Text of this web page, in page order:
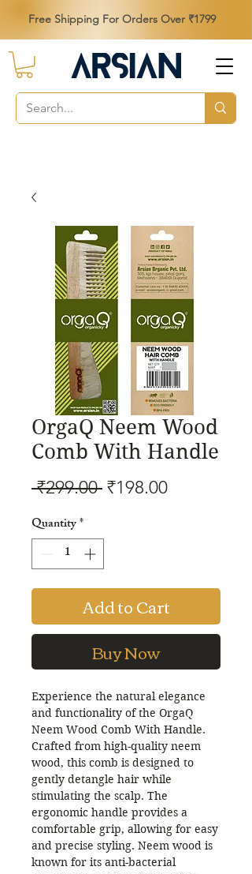
Free Shipping For Orders Over ₹1799
OrgaQ Neem Wood
Comb With Handle
₹299.00 Regular
₹198.00Sale
Quantity*
Add to Cart
Buy Now
Experience the natural elegance
and functionality of the OrgaQ
Neem Wood Comb With Handle.
Crafted from high-quality neem
wood, this comb is designed to
gently detangle hair while
stimulating the scalp. The
ergonomic handle provides a
comfortable grip, allowing for easy
and precise styling. Neem wood is
known for its anti-bacterial